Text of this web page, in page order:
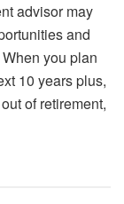
advisor may
and
you plan
10 years plus,
of retirement,